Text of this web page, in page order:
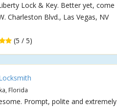
Lock & Key. Better yet, come
Charleston Blvd., Las Vegas, NV
(5 / 5)
Florida
Prompt, polite and extremely